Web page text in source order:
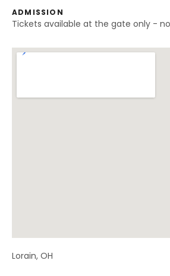
ADMISSION
Tickets available at the gate only -
Venue Details
Address
Lorain, OH